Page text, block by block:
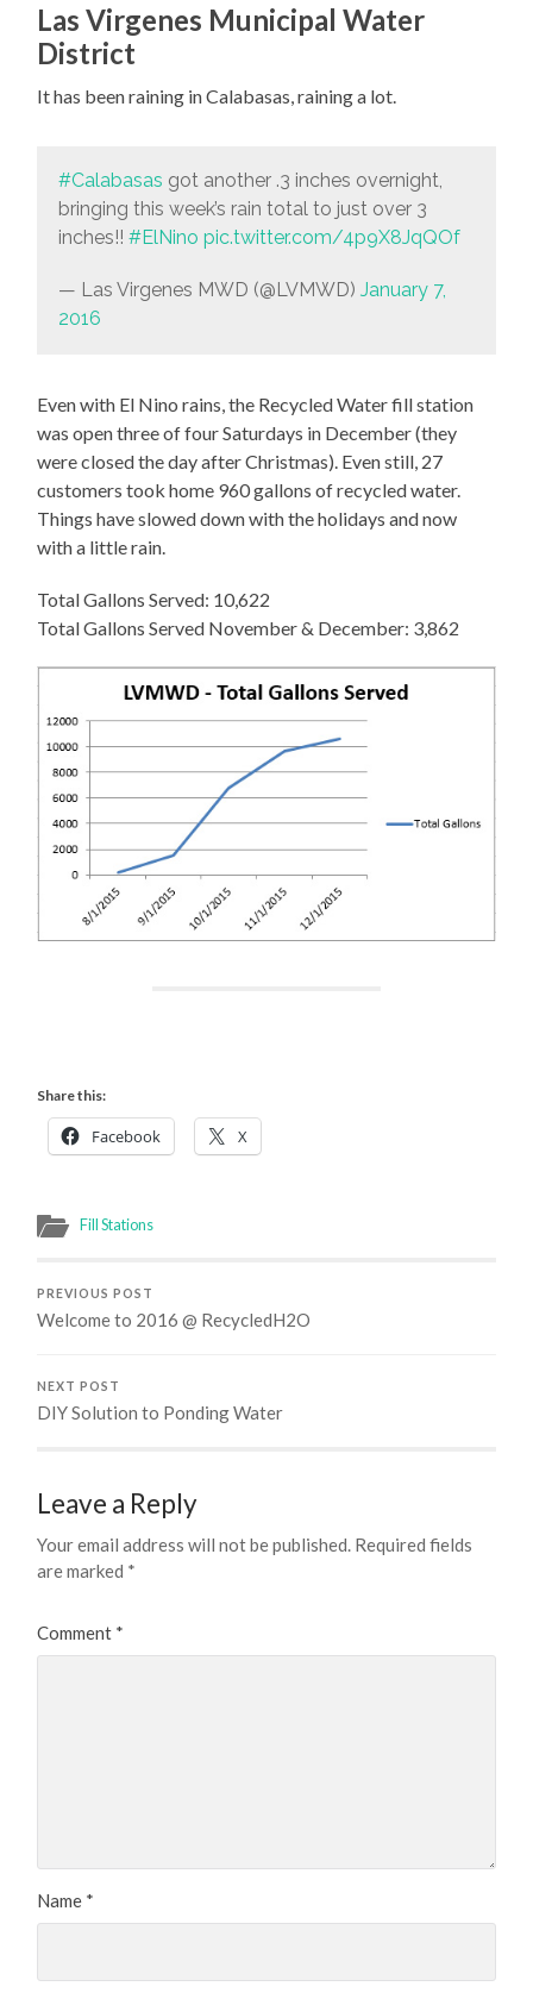
Las Virgenes Municipal Water
District
It has been raining in Calabasas, raining a lot.
#Calabasas got another .3 inches overnight,
bringing this week’s rain total to just over 3
inches!! #ElNino pic.twitter.com/4p9X8JqQOf
— Las Virgenes MWD (@LVMWD) January 7,
2016
Even with El Nino rains, the Recycled Water fill station
was open three of four Saturdays in December (they
were closed the day after Christmas). Even still, 27
customers took home 960 gallons of recycled water.
Things have slowed down with the holidays and now
with a little rain.
Total Gallons Served: 10,622
Total Gallons Served November & December: 3,862
Share this:
Facebook X
Fill Stations
PREVIOUS POST
Welcome to 2016 @ RecycledH2O
NEXT POST
DIY Solution to Ponding Water
Leave a Reply
Your email address will not be published. Required fields
are marked *
Comment *
Name *